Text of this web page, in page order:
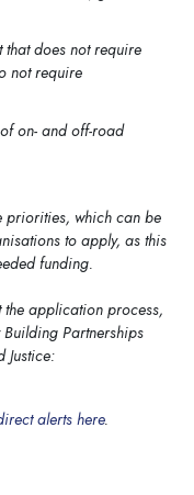
does not require
not require
on- and off-road
priorities, which can be
to apply, as this
funding.
application process,
Partnerships
Justice:
alerts here.